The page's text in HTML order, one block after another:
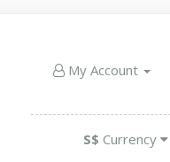
My Account
S$ Currency